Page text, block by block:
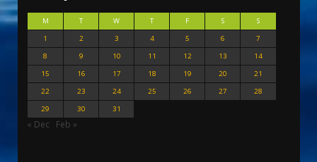
M T W T F S
S
1
2 3 4 5 6
7
8
9 10 11 12 13
14
15
16 17 18 19 20
21
22
23 24 25 26 27
28
29
30 31
« Dec Feb »